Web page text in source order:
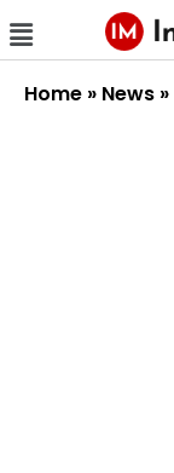
Home » News »